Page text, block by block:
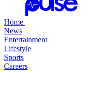
Home
News
Entertainment
Lifestyle
Sports
Careers